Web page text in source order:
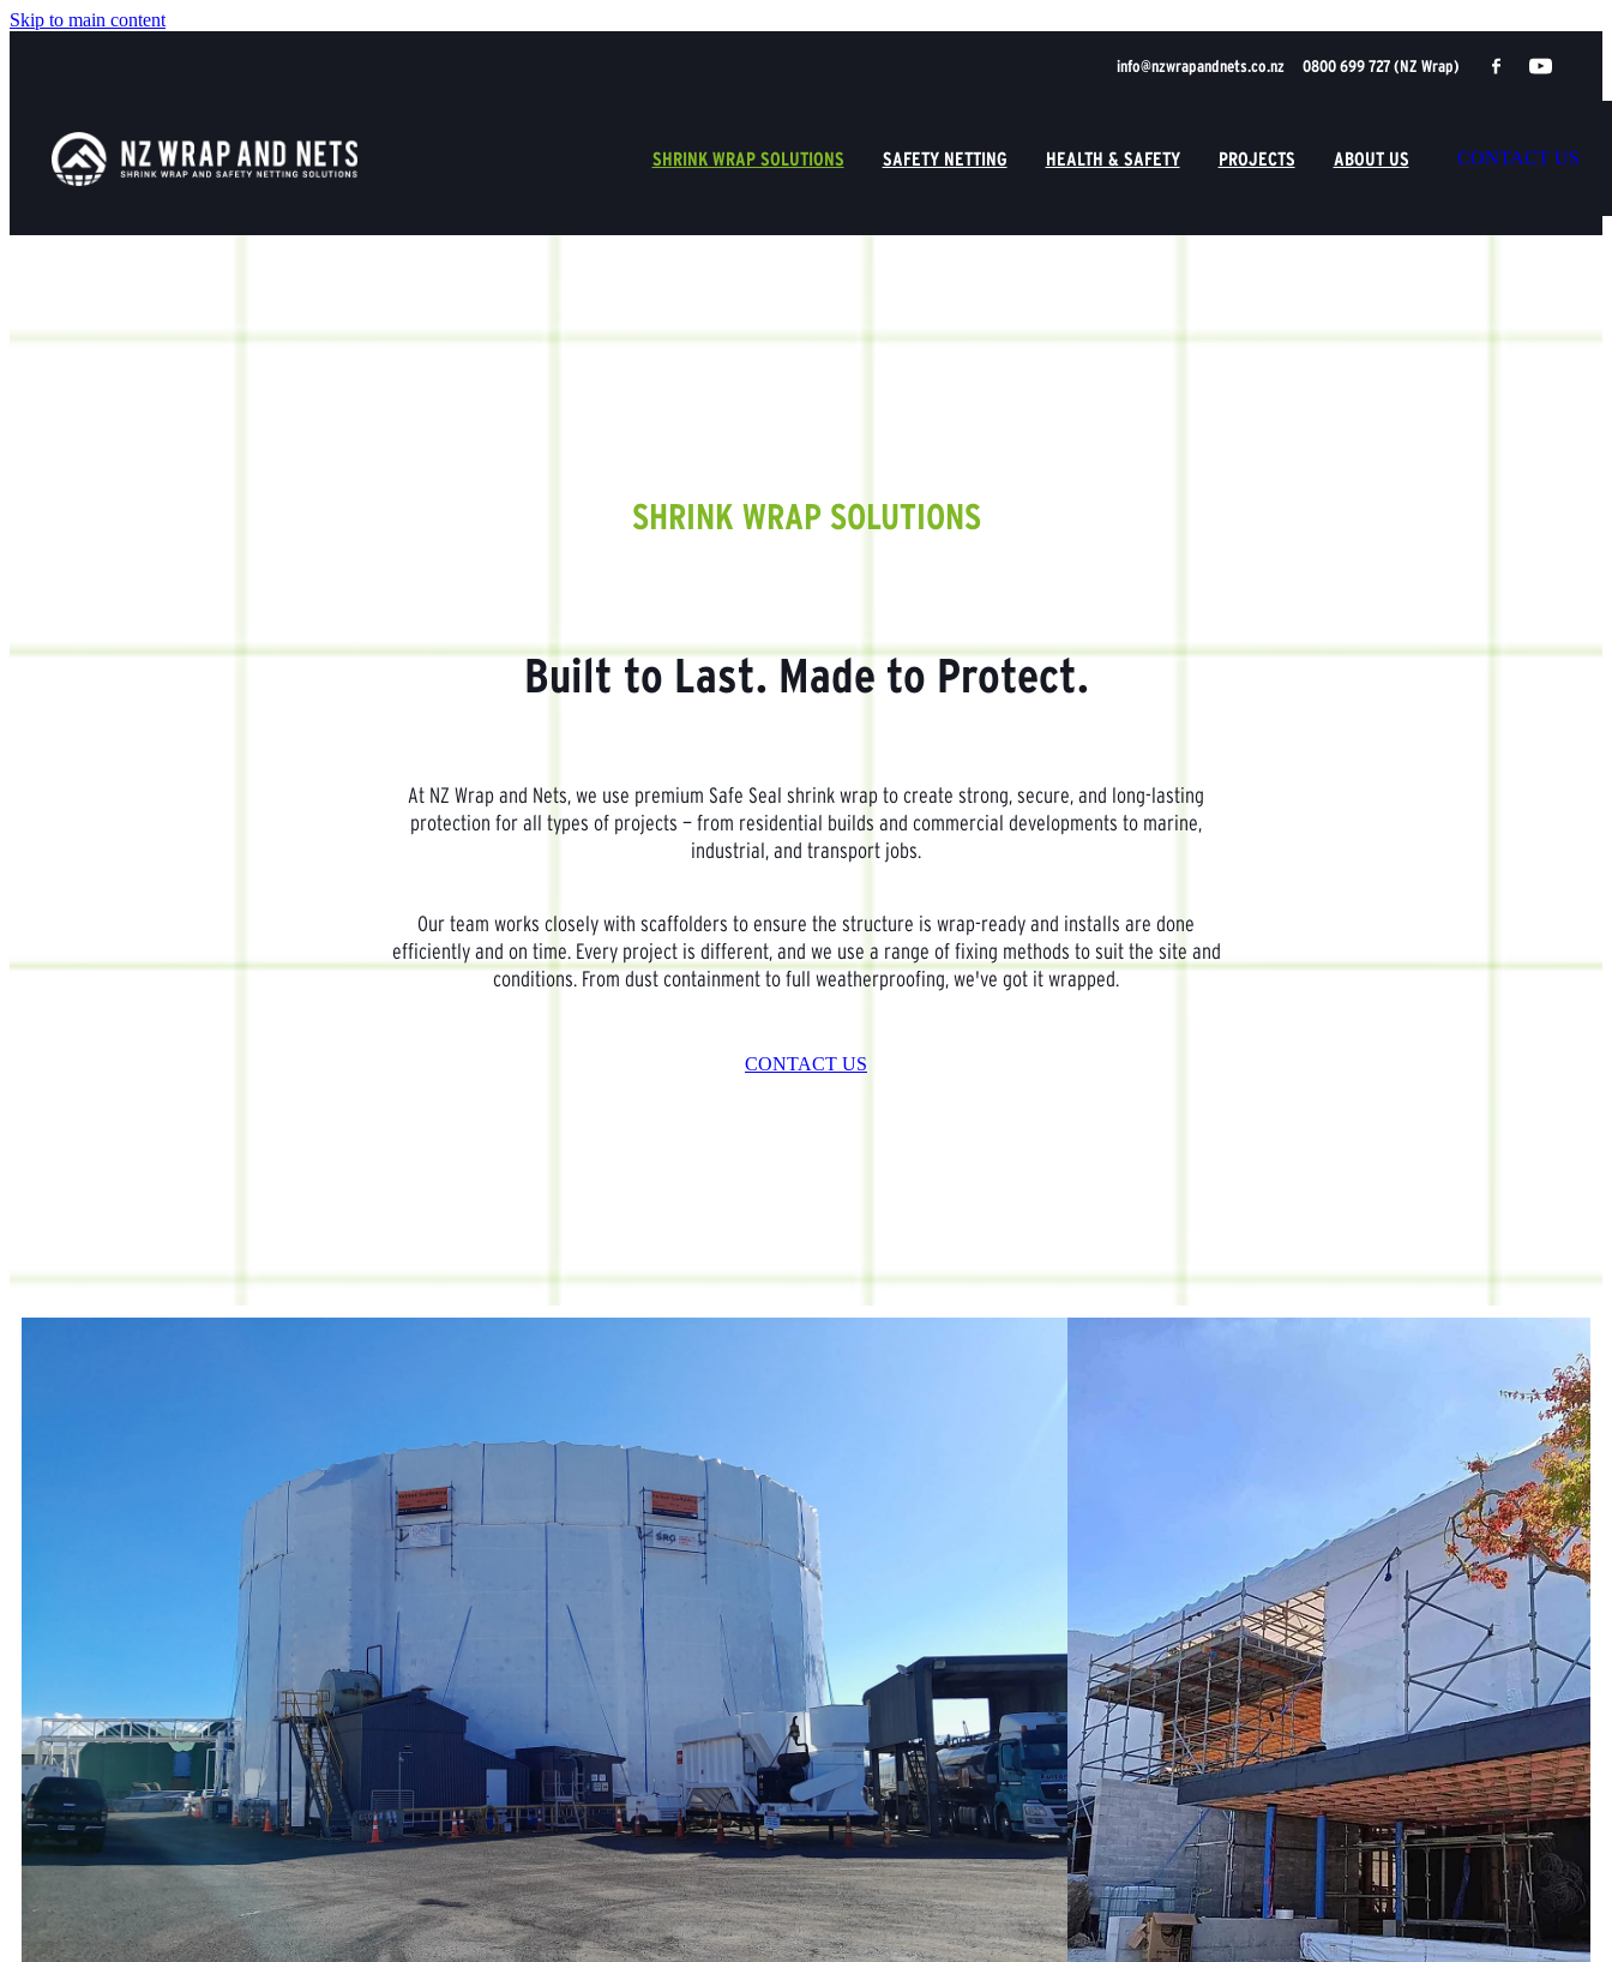
Skip to main content
info@nzwrapandnets.co.nz 0800 699 727 (NZ Wrap)
SHRINK WRAP SOLUTIONS SAFETY NETTING HEALTH & SAFETY PROJECTS ABOUT US CONTACT US
SHRINK WRAP SOLUTIONS
Built to Last. Made to Protect.
At NZ Wrap and Nets, we use premium Safe Seal shrink wrap to create strong, secure, and long-lasting
protection for all types of projects — from residential builds and commercial developments to marine,
industrial, and transport jobs.
Our team works closely with scaffolders to ensure the structure is wrap-ready and installs are done
efficiently and on time. Every project is different, and we use a range of fixing methods to suit the site and
conditions. From dust containment to full weatherproofing, we've got it wrapped.
CONTACT US